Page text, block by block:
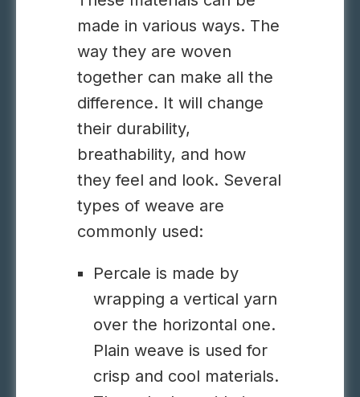
made in various ways. The
way they are woven
together can make all the
difference. It will change
their durability,
breathability, and how
they feel and look. Several
types of weave are
commonly used:
Percale is made by
wrapping a vertical yarn
over the horizontal one.
Plain weave is used for
crisp and cool materials.